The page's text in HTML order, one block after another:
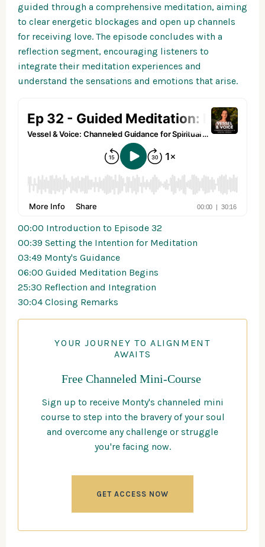
guided through a comprehensive meditation, aiming
to clear energetic blockages and open up channels
for receiving love. The episode concludes with a
reflection segment, encouraging listeners to
integrate their meditation experiences and
understand the sensations and emotions that arise.
00:00 Introduction to Episode 32
00:39 Setting the Intention for Meditation
03:49 Monty's Guidance
06:00 Guided Meditation Begins
25:30 Reflection and Integration
30:04 Closing Remarks
YOUR JOURNEY TO ALIGNMENT
AWAITS
Free Channeled Mini-Course
Sign up to receive Monty's channeled mini
course to step into the bravery of your soul
and overcome any challenge or struggle
you're facing now.
GET ACCESS NOW